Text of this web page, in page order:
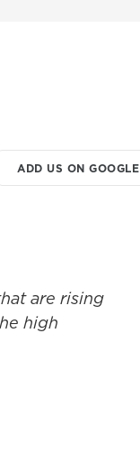
ADD US ON GOOGLE
are rising
high